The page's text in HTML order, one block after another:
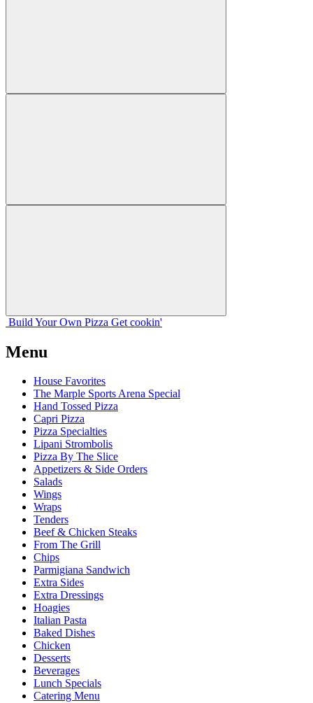
Build Your Own Pizza Get cookin'
Menu
House Favorites
The Marple Sports Arena Special
Hand Tossed Pizza
Capri Pizza
Pizza Specialties
Lipani Strombolis
Pizza By The Slice
Appetizers & Side Orders
Salads
Wings
Wraps
Tenders
Beef & Chicken Steaks
From The Grill
Chips
Parmigiana Sandwich
Extra Sides
Extra Dressings
Hoagies
Italian Pasta
Baked Dishes
Chicken
Desserts
Beverages
Lunch Specials
Catering Menu